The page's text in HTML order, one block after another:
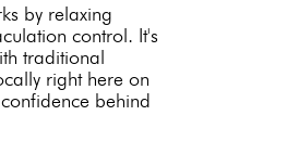
by relaxing
control. It's
traditional
right here on
behind